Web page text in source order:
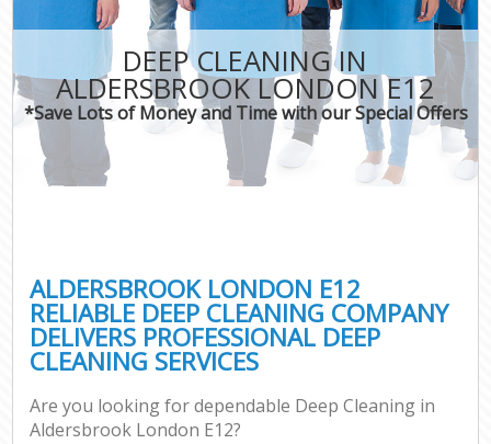
DEEP CLEANING IN
ALDERSBROOK LONDON E12
*Save Lots of Money and Time with our Special Offers
ALDERSBROOK LONDON E12
RELIABLE DEEP CLEANING COMPANY
DELIVERS PROFESSIONAL DEEP
CLEANING SERVICES
Are you looking for dependable Deep Cleaning in
Aldersbrook London E12?